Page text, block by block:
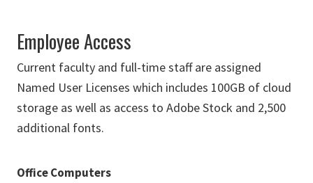
Employee Access
Current faculty and full-time staff are assigned
Named User Licenses which includes 100GB of cloud
storage as well as access to Adobe Stock and 2,500
additional fonts.
Office Computers